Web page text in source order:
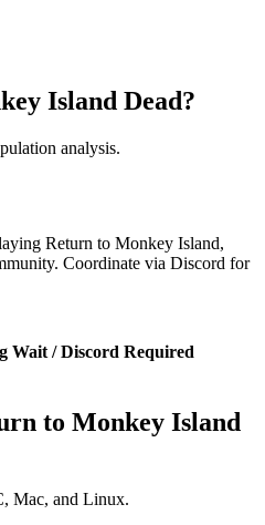
Island Dead?
analysis.
Return to Monkey Island,
Coordinate via Discord for
Wait / Discord Required
to Monkey Island
Mac, and Linux.